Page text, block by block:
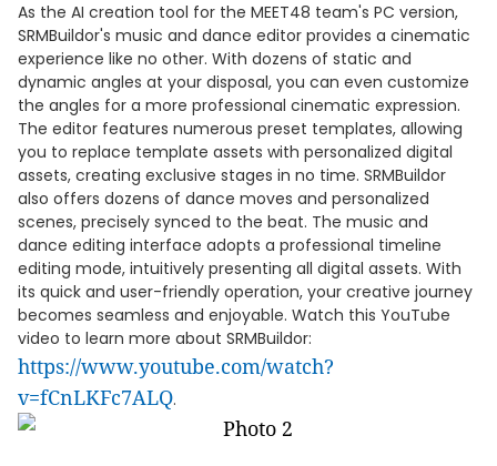
As the AI creation tool for the MEET48 team's PC version,
SRMBuildor's music and dance editor provides a cinematic
experience like no other. With dozens of static and
dynamic angles at your disposal, you can even customize
the angles for a more professional cinematic expression.
The editor features numerous preset templates, allowing
you to replace template assets with personalized digital
assets, creating exclusive stages in no time. SRMBuildor
also offers dozens of dance moves and personalized
scenes, precisely synced to the beat. The music and
dance editing interface adopts a professional timeline
editing mode, intuitively presenting all digital assets. With
its quick and user-friendly operation, your creative journey
becomes seamless and enjoyable. Watch this YouTube
video to learn more about SRMBuildor:
https://www.youtube.com/watch?
v=fCnLKFc7ALQ.